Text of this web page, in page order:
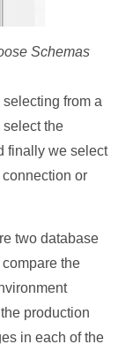
Schemas
from a
select the
finally we select
or
two database
the
production
in each of the